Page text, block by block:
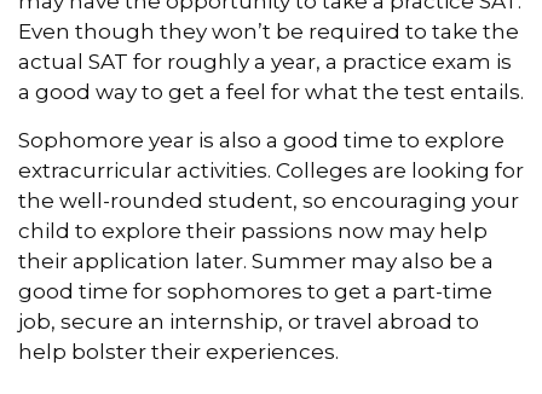
Even though they won’t be required to take the
actual SAT for roughly a year, a practice exam is
a good way to get a feel for what the test entails.
Sophomore year is also a good time to explore
extracurricular activities. Colleges are looking for
the well-rounded student, so encouraging your
child to explore their passions now may help
their application later. Summer may also be a
good time for sophomores to get a part-time
job, secure an internship, or travel abroad to
help bolster their experiences.